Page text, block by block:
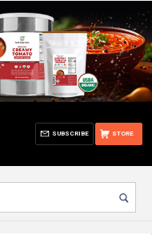
STORE
SUBSCRIBE